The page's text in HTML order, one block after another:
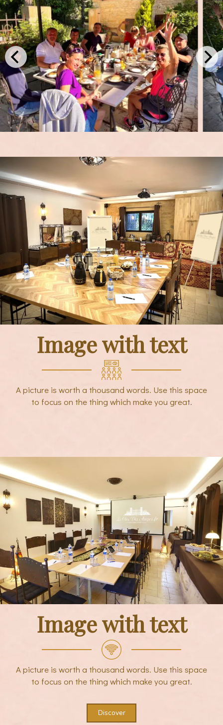
Image with text
A picture is worth a thousand words. Use this space
to focus on the thing which make you great.
Image with text
A picture is worth a thousand words. Use this space
to focus on the thing which make you great.
Discover